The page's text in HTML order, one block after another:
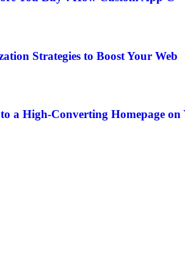
Strategies to Boost Your Web
a High-Converting Homepage on